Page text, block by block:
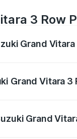
3 Row
Grand Vitara
Grand Vitara 3
Grand